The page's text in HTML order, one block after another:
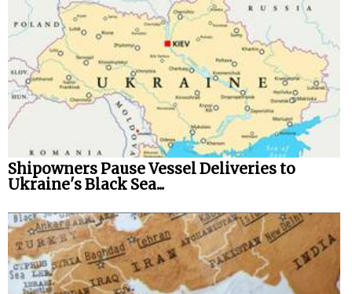
Shipowners Pause Vessel Deliveries to
Ukraine's Black Sea...